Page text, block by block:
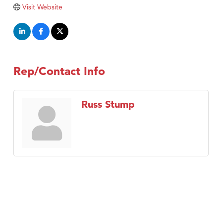
Visit Website
Rep/Contact Info
Russ Stump